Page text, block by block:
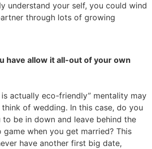
understand your self, you could wind
through lots of growing
have allow it all-out of your own
actually eco-friendly” mentality may
of wedding. In this case, do you
to be in down and leave behind the
game when you get married? This
have another first big date,